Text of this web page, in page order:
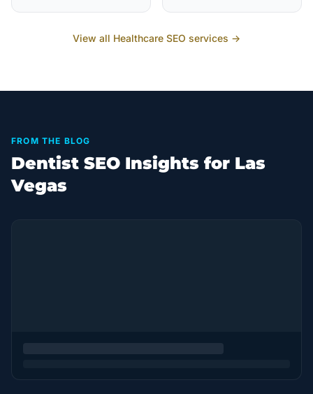
View all Healthcare SEO services →
FROM THE BLOG
Dentist SEO Insights for Las
Vegas